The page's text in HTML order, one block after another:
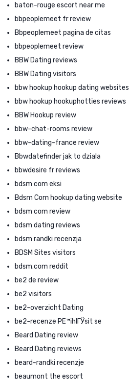
baton-rouge escort near me
bbpeoplemeet fr review
Bbpeoplemeet pagina de citas
bbpeoplemeet review
BBW Dating reviews
BBW Dating visitors
bbw hookup hookup dating websites
bbw hookup hookuphotties reviews
BBW Hookup review
bbw-chat-rooms review
bbw-dating-france review
Bbwdatefinder jak to dziala
bbwdesire fr reviews
bdsm com eksi
Bdsm Com hookup dating website
bdsm com review
bdsm dating reviews
bdsm randki recenzja
BDSM Sites visitors
bdsm.com reddit
be2 de review
be2 visitors
be2-overzicht Dating
be2-recenze PЕ™ihlГЎsit se
Beard Dating review
Beard Dating reviews
beard-randki recenzje
beaumont the escort